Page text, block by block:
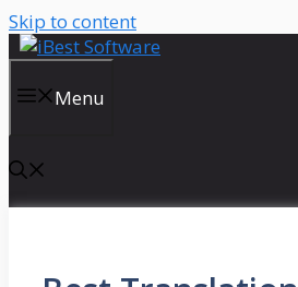
Skip to content
Menu